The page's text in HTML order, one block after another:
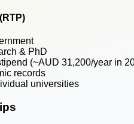
& PhD
(~AUD 31,200/year in
records
universities